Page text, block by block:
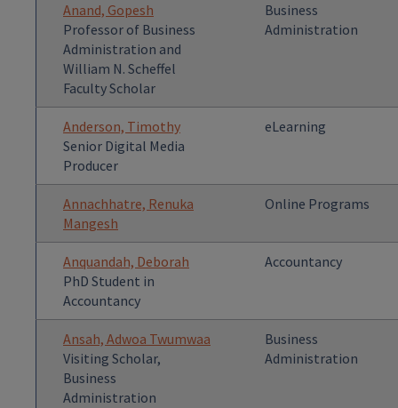
Anand, Gopesh
Professor of Business
Administration and
William N. Scheffel
Faculty Scholar
Business
Administration
Anderson, Timothy
Senior Digital Media
Producer
eLearning
Annachhatre, Renuka
Mangesh
Online Programs
Anquandah, Deborah
PhD Student in
Accountancy
Accountancy
Ansah, Adwoa Twumwaa
Visiting Scholar,
Business
Administration
Business
Administration